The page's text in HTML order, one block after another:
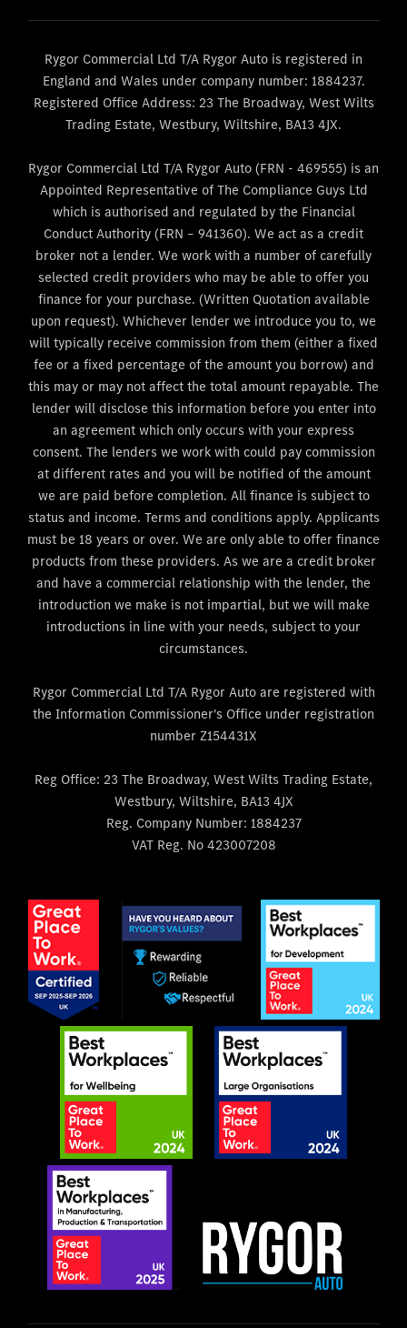
Rygor Commercial Ltd T/A Rygor Auto is registered in
England and Wales under company number: 1884237.
Registered Office Address: 23 The Broadway, West Wilts
Trading Estate, Westbury, Wiltshire, BA13 4JX.
Rygor Commercial Ltd T/A Rygor Auto (FRN - 469555) is an
Appointed Representative of The Compliance Guys Ltd
which is authorised and regulated by the Financial
Conduct Authority (FRN – 941360). We act as a credit
broker not a lender. We work with a number of carefully
selected credit providers who may be able to offer you
finance for your purchase. (Written Quotation available
upon request). Whichever lender we introduce you to, we
will typically receive commission from them (either a fixed
fee or a fixed percentage of the amount you borrow) and
this may or may not affect the total amount repayable. The
lender will disclose this information before you enter into
an agreement which only occurs with your express
consent. The lenders we work with could pay commission
at different rates and you will be notified of the amount
we are paid before completion. All finance is subject to
status and income. Terms and conditions apply. Applicants
must be 18 years or over. We are only able to offer finance
products from these providers. As we are a credit broker
and have a commercial relationship with the lender, the
introduction we make is not impartial, but we will make
introductions in line with your needs, subject to your
circumstances.
Rygor Commercial Ltd T/A Rygor Auto are registered with
the Information Commissioner's Office under registration
number Z154431X
Reg Office: 23 The Broadway, West Wilts Trading Estate,
Westbury, Wiltshire, BA13 4JX
Reg. Company Number: 1884237
VAT Reg. No423007208